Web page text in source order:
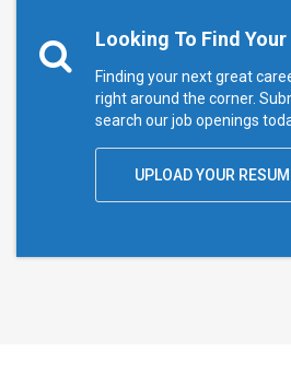
Looking To Find
Finding your next great
right around the corner.
search our job openings
UPLOAD YOUR